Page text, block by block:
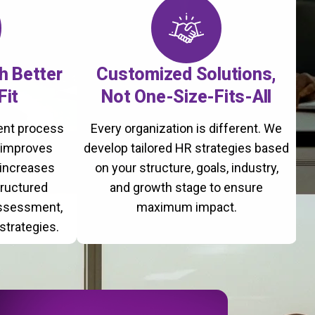
Better
process
Customized Solutions,
Not One-Size-Fits-All
Every organization is different. We
develop tailored HR strategies based
on your structure, goals, industry,
and growth stage to ensure
maximum impact.